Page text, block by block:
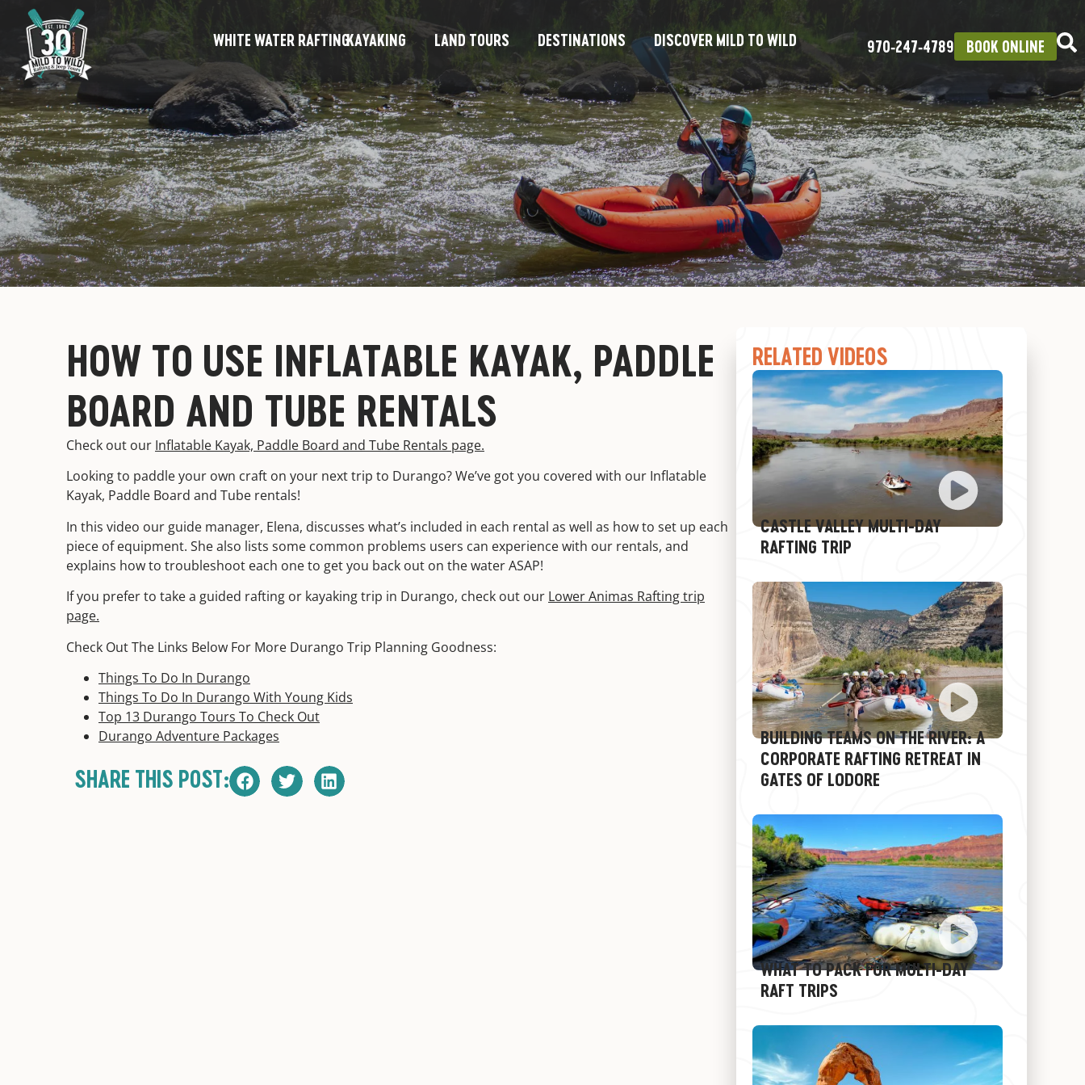
WHITE WATER RAFTINGKAYAKING LAND TOURS DESTINATIONS DISCOVER MILD TO WILD 970‑247‑4789 BOOK ONLINE
HOW TO USE INFLATABLE KAYAK, PADDLE
BOARD AND TUBE RENTALS
Check out our Inflatable Kayak, Paddle Board and Tube Rentals page.
Looking to paddle your own craft on your next trip to Durango? We’ve got you covered with our Inflatable
Kayak, Paddle Board and Tube rentals!
In this video our guide manager, Elena, discusses what’s included in each rental as well as how to set up each
piece of equipment. She also lists some common problems users can experience with our rentals, and
explains how to troubleshoot each one to get you back out on the water ASAP!
If you prefer to take a guided rafting or kayaking trip in Durango, check out our Lower Animas Rafting trip
page.
Check Out The Links Below For More Durango Trip Planning Goodness:
Things To Do In Durango
Things To Do In Durango With Young Kids
Top 13 Durango Tours To Check Out
Durango Adventure Packages
SHARE THIS POST:
RELATED VIDEOS
CASTLE VALLEY MULTI-DAY
RAFTING TRIP
BUILDING TEAMS ON THE RIVER: A
CORPORATE RAFTING RETREAT IN
GATES OF LODORE
WHAT TO PACK FOR MULTI-DAY
RAFT TRIPS